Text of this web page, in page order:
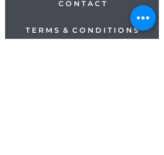
C O N T A C T
T E R M S & C O N D I T I O N S